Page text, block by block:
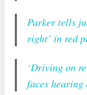
Parker tells
right’ in red
‘Driving on
faces hearing